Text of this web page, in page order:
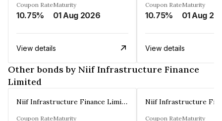
Coupon Rate
10.75%
Maturity
01 Aug 2026
View details
Coupon Rate
10.75%
Maturity
01 Aug
View details
Other bonds by Niif Infrastructure Finance
Limited
Niif Infrastructure Finance Limited
Coupon RateMaturity Coupon RateMaturity